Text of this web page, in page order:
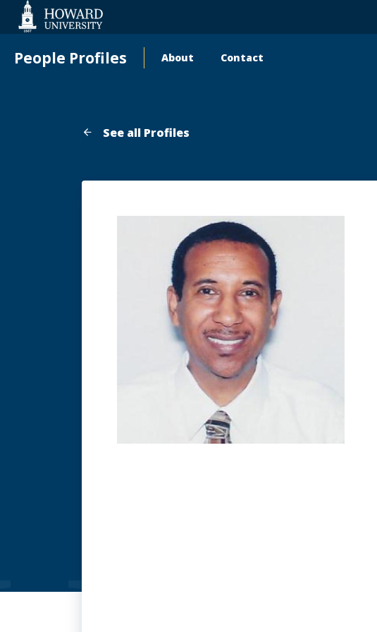
Accessibility
People Profiles
Main
About Contact
See all Profiles